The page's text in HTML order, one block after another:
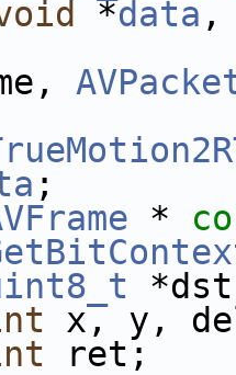
*data ,
;
*
x, y,
ret;